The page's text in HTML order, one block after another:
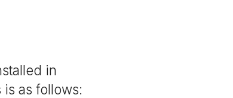
in
as follows: